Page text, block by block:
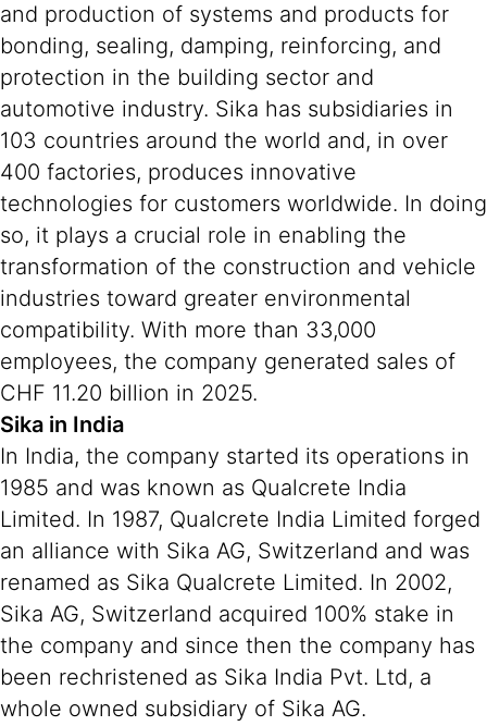
and production of systems and products for
bonding, sealing, damping, reinforcing, and
protection in the building sector and
automotive industry. Sika has subsidiaries in
103 countries around the world and, in over
400 factories, produces innovative
technologies for customers worldwide. In doing
so, it plays a crucial role in enabling the
transformation of the construction and vehicle
industries toward greater environmental
compatibility. With more than 33,000
employees, the company generated sales of
CHF 11.20 billion in 2025.
Sika in India
In India, the company started its operations in
1985 and was known as Qualcrete India
Limited. In 1987, Qualcrete India Limited forged
an alliance with Sika AG, Switzerland and was
renamed as Sika Qualcrete Limited. In 2002,
Sika AG, Switzerland acquired 100% stake in
the company and since then the company has
been rechristened as Sika India Pvt. Ltd, a
whole owned subsidiary of Sika AG.